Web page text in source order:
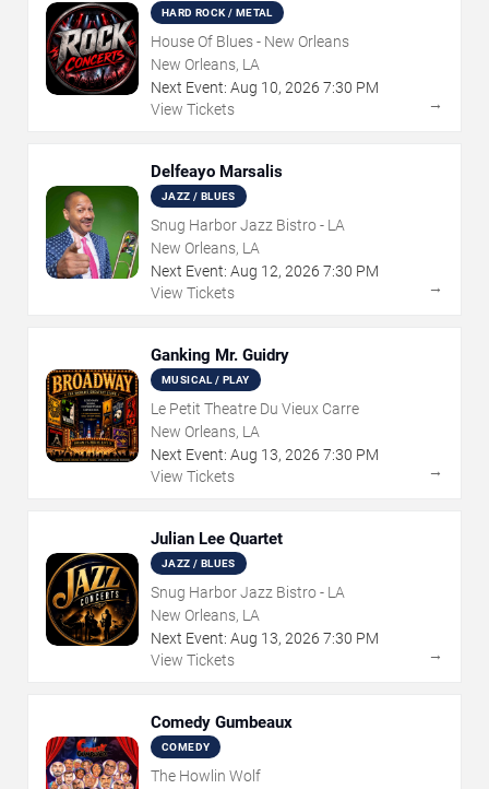
HARD ROCK / METAL
House Of Blues - New Orleans
New Orleans, LA
Next Event: Aug 10, 2026 7:30 PM
View Tickets
→
Delfeayo Marsalis
JAZZ / BLUES
Snug Harbor Jazz Bistro - LA
New Orleans, LA
Next Event: Aug 12, 2026 7:30 PM
View Tickets
→
Ganking Mr. Guidry
MUSICAL / PLAY
Le Petit Theatre Du Vieux Carre
New Orleans, LA
Next Event: Aug 13, 2026 7:30 PM
View Tickets
→
Julian Lee Quartet
JAZZ / BLUES
Snug Harbor Jazz Bistro - LA
New Orleans, LA
Next Event: Aug 13, 2026 7:30 PM
View Tickets
→
Comedy Gumbeaux
COMEDY
The Howlin Wolf